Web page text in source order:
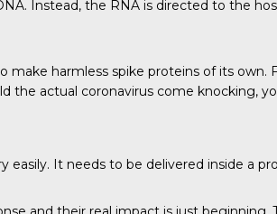
Instead, the RNA is directed to the
harmless spike proteins of its
the actual coronavirus come knocking,
easily. It needs to be delivered inside a